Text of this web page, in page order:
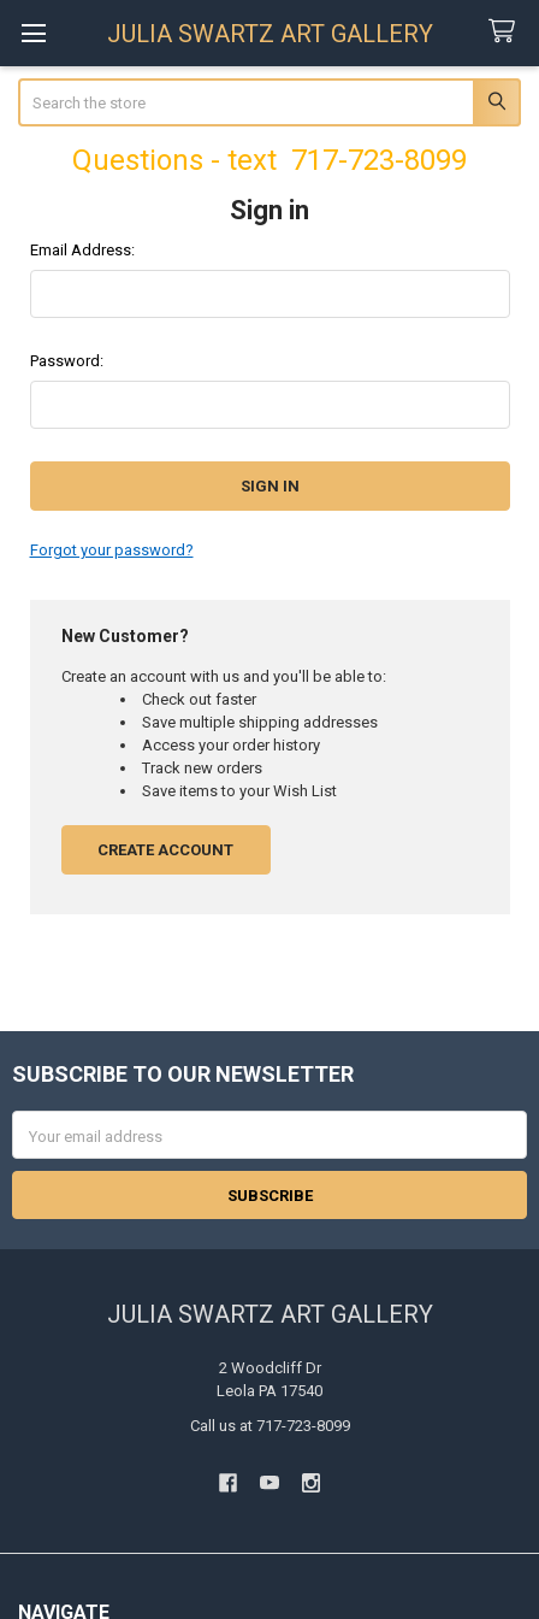
JULIA SWARTZ ART GALLERY
Questions - text 717-723-8099
Sign in
Email Address:
Password:
Forgot your password?
New Customer?
Create an account with us and you'll be able to:
Check out faster
Save multiple shipping addresses
Access your order history
Track new orders
Save items to your Wish List
CREATE ACCOUNT
Footer
SUBSCRIBE TO OUR NEWSLETTER
Address
JULIA SWARTZ ART GALLERY
2 Woodcliff Dr
Leola PA 17540
Call us at 717-723-8099
NAVIGATE